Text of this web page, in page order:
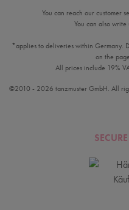
You can reach our customer
You can also write
*applies to deliveries within Germany.
on the page
All prices include 19%
©2010 - 2026 tanzmuster GmbH. All